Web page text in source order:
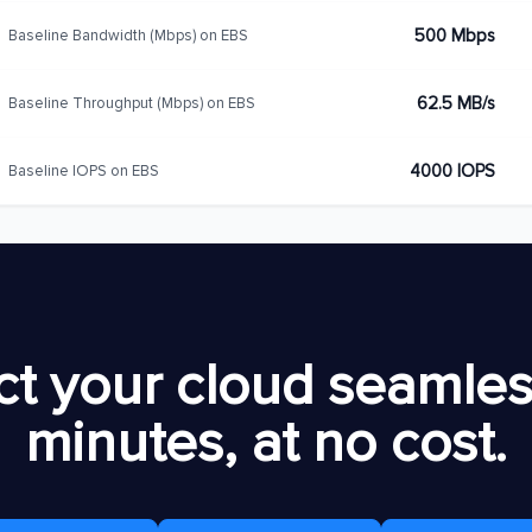
Baseline Bandwidth (Mbps) on EBS 500 Mbps
Baseline Throughput (Mbps) on EBS 62.5 MB/s
Baseline IOPS on EBS 4000 IOPS
your cloud
minutes, at no cost.